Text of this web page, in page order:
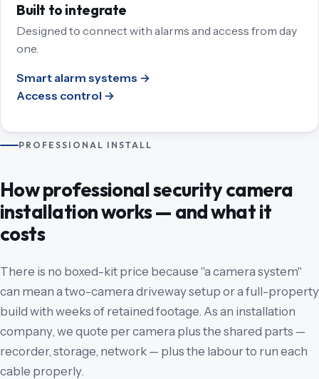
Built to integrate
Designed to connect with alarms and access from day
one.
Smart alarm systems →
Access control →
PROFESSIONAL INSTALL
How professional security camera
installation works — and what it
costs
There is no boxed-kit price because "a camera system"
can mean a two-camera driveway setup or a full-property
build with weeks of retained footage. As an installation
company, we quote per camera plus the shared parts —
recorder, storage, network — plus the labour to run each
cable properly.